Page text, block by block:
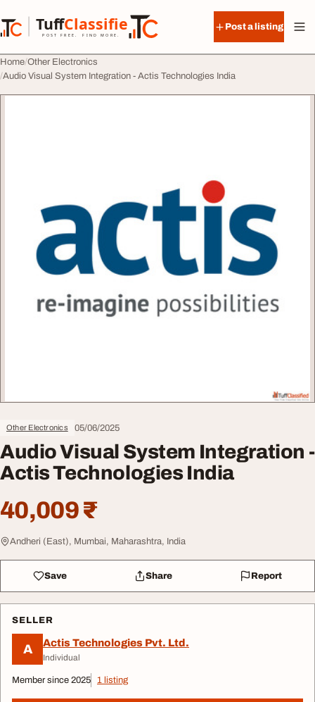
TuffClassified
POST FREE. FIND MORE.
TuffClassified
Post a listing
Home Other Electronics
Audio Visual System Integration - Actis Technologies India
Other Electronics 05/06/2025
Audio Visual System Integration -
Actis Technologies India
40,009 ₹
Andheri (East), Mumbai, Maharashtra, India
Save Share Report
SELLER
A Actis Technologies Pvt. Ltd.
Individual
Member since 2025 1 listing